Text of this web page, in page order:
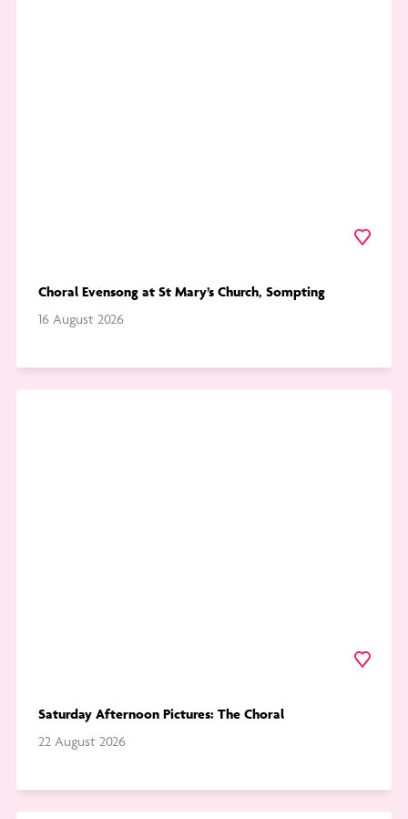
Choral Evensong at St Mary’s Church, Sompting
16 August 2026
Favourite
Saturday Afternoon Pictures: The Choral
22 August 2026
Favourite